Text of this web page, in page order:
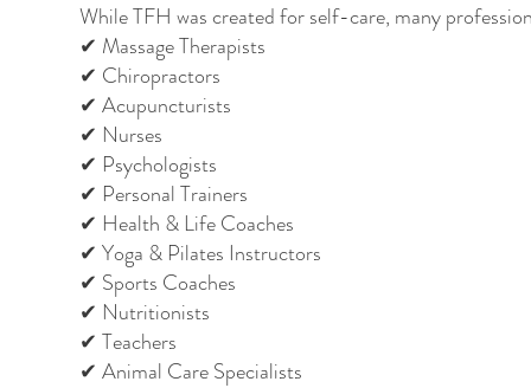
While TFH was created for self-care, many
✔ Massage Therapists
✔ Chiropractors
✔ Acupuncturists
✔ Nurses
✔ Psychologists
✔ Personal Trainers
✔ Health & Life Coaches
✔ Yoga & Pilates Instructors
✔ Sports Coaches
✔ Nutritionists
✔ Teachers
✔ Animal Care Specialists